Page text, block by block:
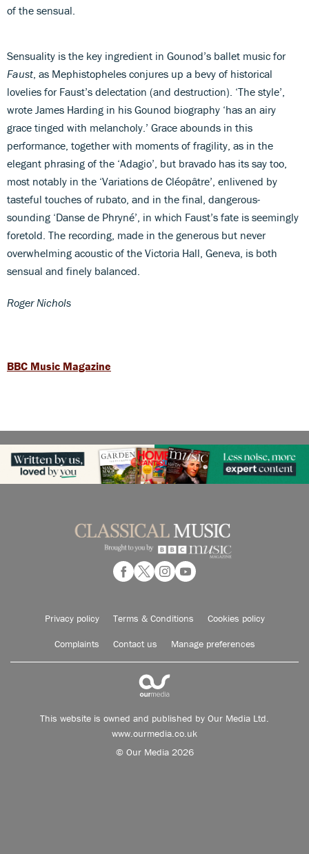
of the sensual.
Sensuality is the key ingredient in Gounod’s ballet music for
Faust , as Mephistopheles conjures up a bevy of historical
lovelies for Faust’s delectation (and destruction). ‘The style’,
wrote James Harding in his Gounod biography ‘has an airy
grace tinged with melancholy.’ Grace abounds in this
performance, together with moments of fragility, as in the
elegant phrasing of the ‘Adagio’, but bravado has its say too,
most notably in the ‘Variations de Cléopâtre’, enlivened by
tasteful touches of rubato, and in the final, dangerous-
sounding ‘Danse de Phryné’, in which Faust’s fate is seemingly
foretold. The recording, made in the generous but never
overwhelming acoustic of the Victoria Hall, Geneva, is both
sensual and finely balanced.
Roger Nichols
BBC Music Magazine
Privacy policy Terms & Conditions Cookies policy
Complaints Contact us Manage preferences
This website is owned and published by Our Media Ltd.
www.ourmedia.co.uk
© Our Media 2026